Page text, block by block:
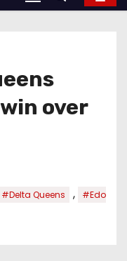
over
#Delta Queens ,
#Edo